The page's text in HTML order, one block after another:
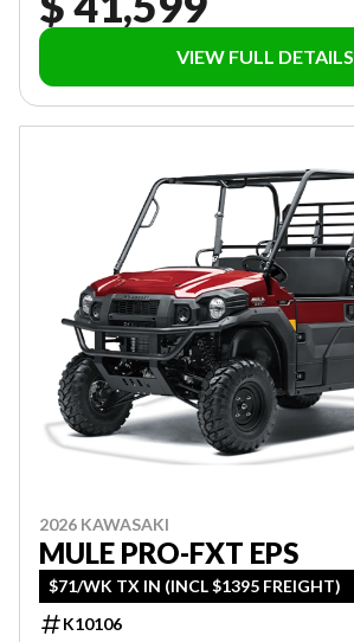
VIEW FULL DETAILS
2026 KAWASAKI
MULE PRO-FXT EPS
$71/WK TX IN (INCL $1395 FREIGHT)
K10106